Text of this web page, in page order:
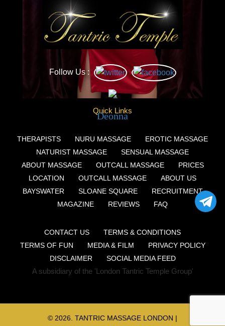
Deonna
Follow Us :
Quick Links
THERAPISTS NURU MASSAGE
EROTIC MASSAGE
NATURIST MASSAGE
SENSUAL MASSAGE
ABOUT MASSAGE
OUTCALL MASSAGE
PRICES
LOCATION
OUTCALL MASSAGE
ABOUT US
BAYSWATER
SLOANE SQUARE
RECRUITMENT
MAGAZINE
REVIEWS FAQ
CONTACT US
TERMS & CONDITIONS
TERMS OF FUN
MEDIA & FILM
PRIVACY POLICY
DISCLAIMER
SOCIAL MEDIA FEED
A subsidiary of the 'London Tantric Temple Group'
© 2026. TANTRIC MASSAGE LONDON |